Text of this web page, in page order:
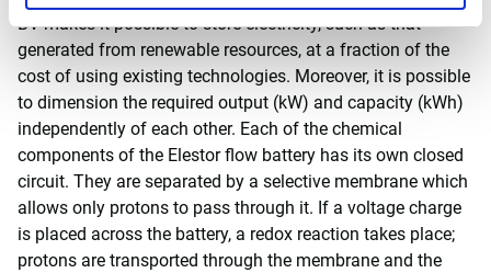
BV makes it possible to store electricity, such as that
generated from renewable resources, at a fraction of the
cost of using existing technologies. Moreover, it is possible
to dimension the required output (kW) and capacity (kWh)
independently of each other. Each of the chemical
components of the Elestor flow battery has its own closed
circuit. They are separated by a selective membrane which
allows only protons to pass through it. If a voltage charge
is placed across the battery, a redox reaction takes place;
protons are transported through the membrane and the